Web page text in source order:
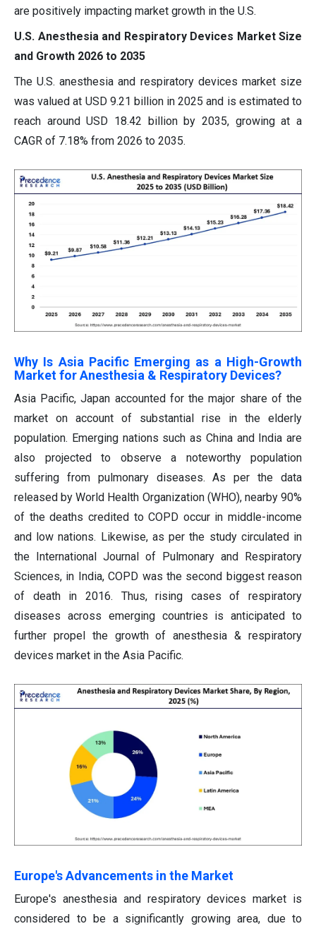
are positively impacting market growth in the U.S.
U.S. Anesthesia and Respiratory Devices Market Size
and Growth 2026 to 2035
The U.S. anesthesia and respiratory devices market size
was valued at USD 9.21 billion in 2025 and is estimated to
reach around USD 18.42 billion by 2035, growing at a
CAGR of 7.18% from 2026 to 2035.
Why Is Asia Pacific Emerging as a High-Growth
Market for Anesthesia & Respiratory Devices?
Asia Pacific, Japan accounted for the major share of the
market on account of substantial rise in the elderly
population. Emerging nations such as China and India are
also projected to observe a noteworthy population
suffering from pulmonary diseases. As per the data
released by World Health Organization (WHO), nearby 90%
of the deaths credited to COPD occur in middle-income
and low nations. Likewise, as per the study circulated in
the International Journal of Pulmonary and Respiratory
Sciences, in India, COPD was the second biggest reason
of death in 2016. Thus, rising cases of respiratory
diseases across emerging countries is anticipated to
further propel the growth of anesthesia & respiratory
devices market in the Asia Pacific.
Europe's Advancements in the Market
Europe's anesthesia and respiratory devices market is
considered to be a significantly growing area, due to